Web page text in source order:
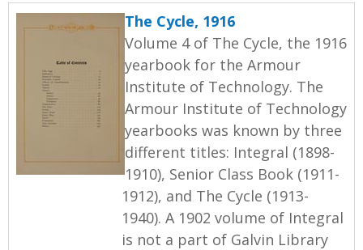
The Cycle, 1916
Volume 4 of The Cycle, the 1916
yearbook for the Armour
Institute of Technology. The
Armour Institute of Technology
yearbooks was known by three
different titles: Integral (1898-
1910), Senior Class Book (1911-
1912), and The Cycle (1913-
1940). A 1902 volume of Integral
is not a part of Galvin Library